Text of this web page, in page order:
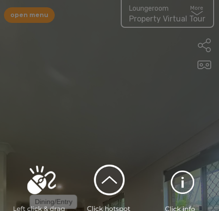
open menu
Dining/Entry
Loungeroom More
Property Virtual Tour